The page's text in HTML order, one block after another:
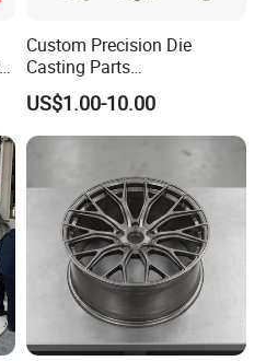
Custom Precision Die
Casting Parts
Aluminum/Zinc Alloy Metal
Forge Components for
Car/Automotive/Motorcycle
/Truck/EV
US$1.00-10.00